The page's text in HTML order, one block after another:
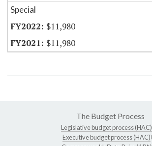
Special
$11,980
$11,980
The Budget Process
Legislative budget process (HAC)
Executive budget process (HAC)